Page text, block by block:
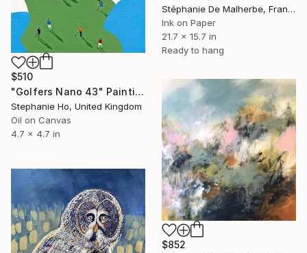
Stéphanie De Malherbe, France
Ink on Paper
21.7 x 15.7 in
Ready to hang
$510
"Golfers Nano 43" Painting
Stephanie Ho, United Kingdom
Oil on Canvas
4.7 x 4.7 in
$852